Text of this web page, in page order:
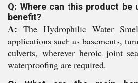
Q: Where can this product be
benefit?
A: The Hydrophilic Water
applications such as basements,
culverts, wherever heroic joint
waterproofing are required.